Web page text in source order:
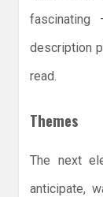
description
read.
Themes
The next
anticipate,